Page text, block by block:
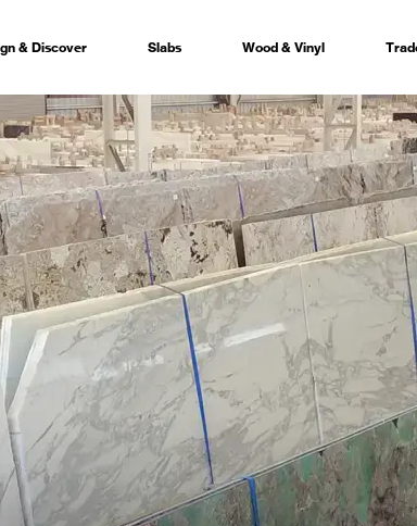
& Discover Slabs Wood & Vinyl